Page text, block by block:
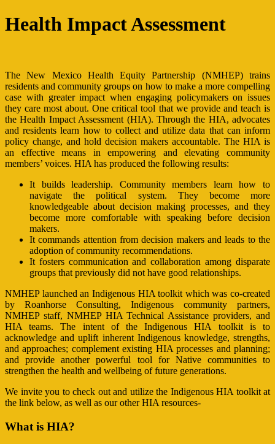
Health Impact Assessment
The New Mexico Health Equity Partnership (NMHEP) trains
residents and community groups on how to make a more compelling
case with greater impact when engaging policymakers on issues
they care most about. One critical tool that we provide and teach is
the Health Impact Assessment (HIA). Through the HIA, advocates
and residents learn how to collect and utilize data that can inform
policy change, and hold decision makers accountable. The HIA is
an effective means in empowering and elevating community
members’ voices. HIA has produced the following results:
It builds leadership. Community members learn how to
navigate the political system. They become more
knowledgeable about decision making processes, and they
become more comfortable with speaking before decision
makers.
It commands attention from decision makers and leads to the
adoption of community recommendations.
It fosters communication and collaboration among disparate
groups that previously did not have good relationships.
NMHEP launched an Indigenous HIA toolkit which was co-created
by Roanhorse Consulting, Indigenous community partners,
NMHEP staff, NMHEP HIA Technical Assistance providers, and
HIA teams. The intent of the Indigenous HIA toolkit is to
acknowledge and uplift inherent Indigenous knowledge, strengths,
and approaches; complement existing HIA processes and planning;
and provide another powerful tool for Native communities to
strengthen the health and wellbeing of future generations.
We invite you to check out and utilize the Indigenous HIA toolkit at
the link below, as well as our other HIA resources-
What is HIA?